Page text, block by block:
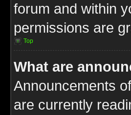
forum and within
permissions are
Top
What are
Announcements
are currently